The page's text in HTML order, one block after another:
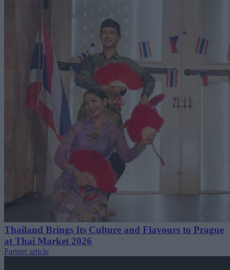
Thailand Brings Its Culture and Flavours to Prague
at Thai Market 2026
Partner article